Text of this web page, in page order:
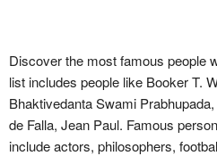
Discover the most famous people
list includes people like Booker T.
Bhaktivedanta Swami
de Falla, Jean Paul. Famous
include actors, philosophers,